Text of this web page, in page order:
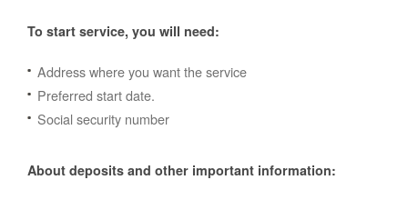
To start service, you will need:
Address where you want the service
Preferred start date.
Social security number
About deposits and other important information: